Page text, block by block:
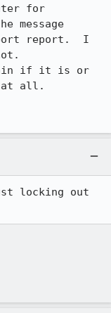
for
message
report.  I
at all.
locking out